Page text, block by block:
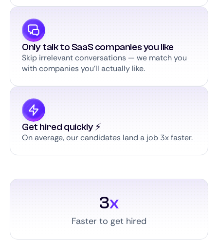
Only talk to SaaS companies you like
Skip irrelevant conversations — we match you
with companies you’ll actually like.
Get hired quickly ⚡️
On average, our candidates land a job 3x faster.
3x
Faster to get hired